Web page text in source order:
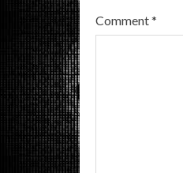
a
Comment*